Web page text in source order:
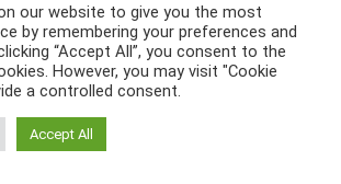
our website to give you the most
by remembering your preferences and
“Accept All”, you consent to the
However, you may visit "Cookie
a controlled consent.
Accept All